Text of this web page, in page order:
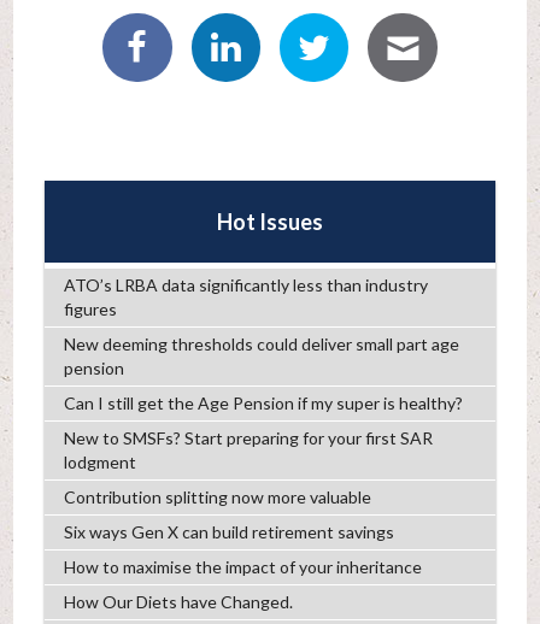
Hot Issues
ATO’s LRBA data significantly less than industry
figures
New deeming thresholds could deliver small part age
pension
Can I still get the Age Pension if my super is healthy?
New to SMSFs? Start preparing for your first SAR
lodgment
Contribution splitting now more valuable
Six ways Gen X can build retirement savings
How to maximise the impact of your inheritance
How Our Diets have Changed.